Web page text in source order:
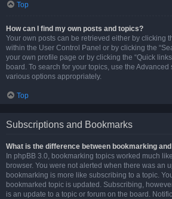
Top
How can I find my own posts and topics?
Your own posts can be retrieved either by clicking
within the User Control Panel or by clicking the
your own profile page or by clicking the “Quick
board. To search for your topics, use the
various options appropriately.
Top
Subscriptions and Bookmarks
What is the difference between bookmarking
In phpBB 3.0, bookmarking topics worked much
browser. You were not alerted when there was an
bookmarking is more like subscribing to a topic.
bookmarked topic is updated. Subscribing,
is an update to a topic or forum on the board.